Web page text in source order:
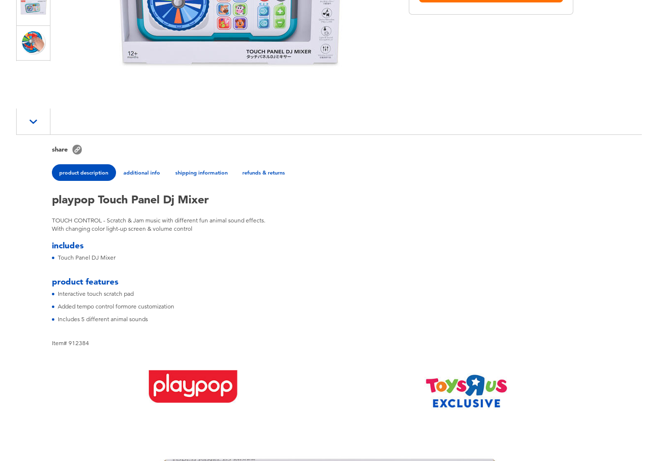
share
product description additional info shipping information refunds & returns
playpop Touch Panel Dj Mixer
TOUCH CONTROL - Scratch & Jam music with different fun animal sound effects.
With changing color light-up screen & volume control
includes
Touch Panel DJ Mixer
product features
Interactive touch scratch pad
Added tempo control formore customization
Includes 5 different animal sounds
Item# 912384